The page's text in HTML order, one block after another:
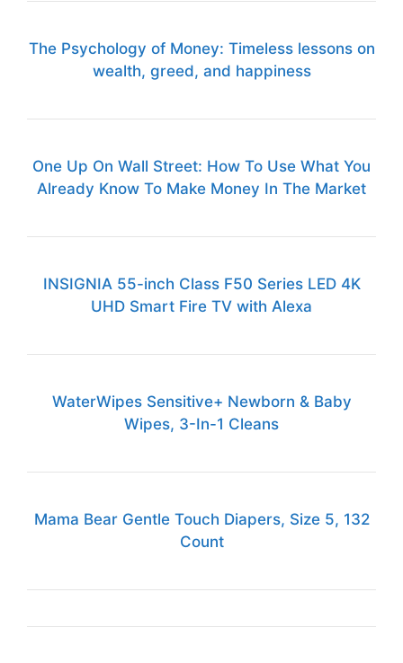
The Psychology of Money: Timeless lessons on
wealth, greed, and happiness
One Up On Wall Street: How To Use What You
Already Know To Make Money In The Market
INSIGNIA 55-inch Class F50 Series LED 4K
UHD Smart Fire TV with Alexa
WaterWipes Sensitive+ Newborn & Baby
Wipes, 3-In-1 Cleans
Mama Bear Gentle Touch Diapers, Size 5, 132
Count